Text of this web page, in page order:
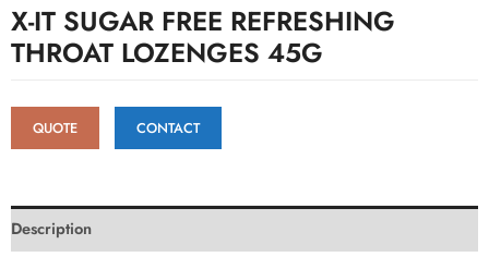
X-IT SUGAR FREE REFRESHING
THROAT LOZENGES 45G
QUOTE CONTACT
Description